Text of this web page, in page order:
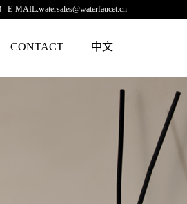
E-MAIL:watersales@waterfaucet.cn
CONTACT 中文